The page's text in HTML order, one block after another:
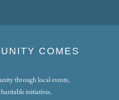
COMES
through local events,
initiatives.